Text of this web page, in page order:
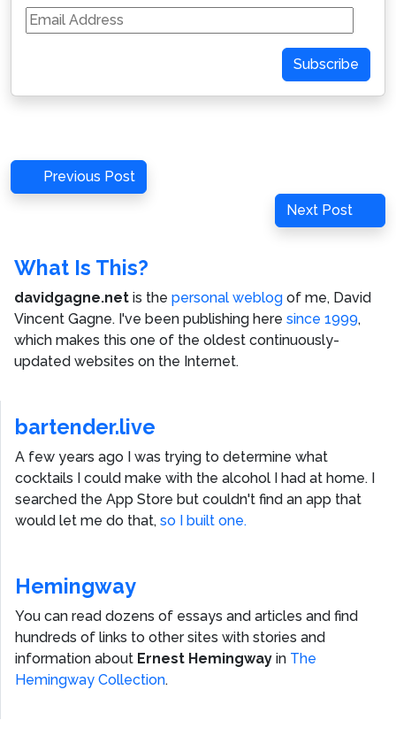
Email
Address
Subscribe
Post
navigation
Previous
Post
Previous Post
Next
Post
Next Post
What Is This?
davidgagne.net is the personal weblog of me, David
Vincent Gagne. I've been publishing here since 1999,
which makes this one of the oldest continuously-
updated websites on the Internet.
bartender.live
A few years ago I was trying to determine what
cocktails I could make with the alcohol I had at home. I
searched the App Store but couldn't find an app that
would let me do that, so I built one.
Hemingway
You can read dozens of essays and articles and find
hundreds of links to other sites with stories and
information about Ernest Hemingway in The
Hemingway Collection.